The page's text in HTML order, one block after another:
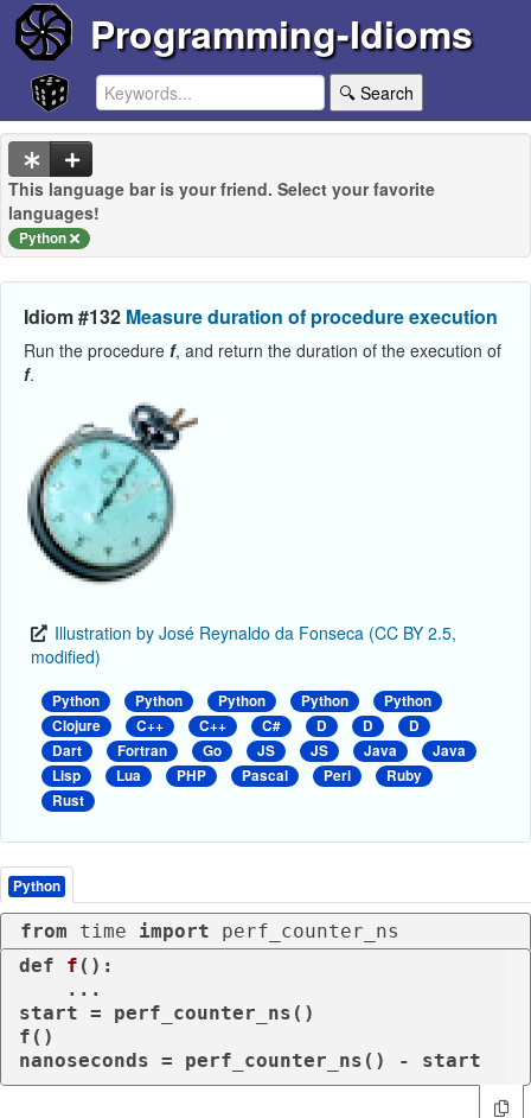
Programming-Idioms
🔍 Search
This language bar is your friend. Select your favorite
languages!
Python
Idiom #132 Measure duration of procedure execution
Run the procedure f, and return the duration of the execution of
f.
Illustration by José Reynaldo da Fonseca (CC BY 2.5,
modified)
Python Python Python Python
Python
Clojure
C++ C++ C# D D
D
Dart
Fortran Go JS JS Java
Java
Lisp
Lua PHP Pascal Perl
Ruby
Rust
Python
from time import perf_counter_ns
def
f ():
start = perf_counter_ns()
f()
nanoseconds = perf_counter_ns() - start